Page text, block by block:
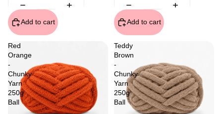
Add to cart Add to cart
Red
Orange
-
Chunky
Yarn
250g
Ball
Teddy
Brown
-
Chunky
Yarn
250g
Ball